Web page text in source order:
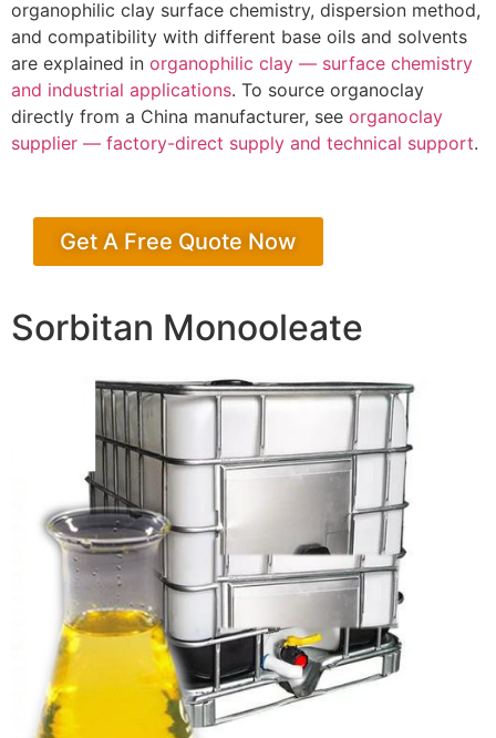
organophilic clay surface chemistry, dispersion method,
and compatibility with different base oils and solvents
are explained in organophilic clay — surface chemistry
and industrial applications. To source organoclay
directly from a China manufacturer, see organoclay
supplier — factory-direct supply and technical support.
Get A Free Quote Now
Sorbitan Monooleate